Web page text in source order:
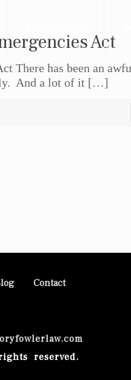
Act
There has been an
And a lot of it […]
Contact
reserved.